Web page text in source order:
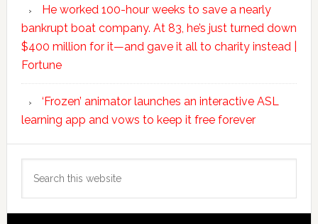
He worked 100-hour weeks to save a nearly
bankrupt boat company. At 83, he’s just turned down
$400 million for it—and gave it all to charity instead |
Fortune
‘Frozen’ animator launches an interactive ASL
learning app and vows to keep it free forever
this